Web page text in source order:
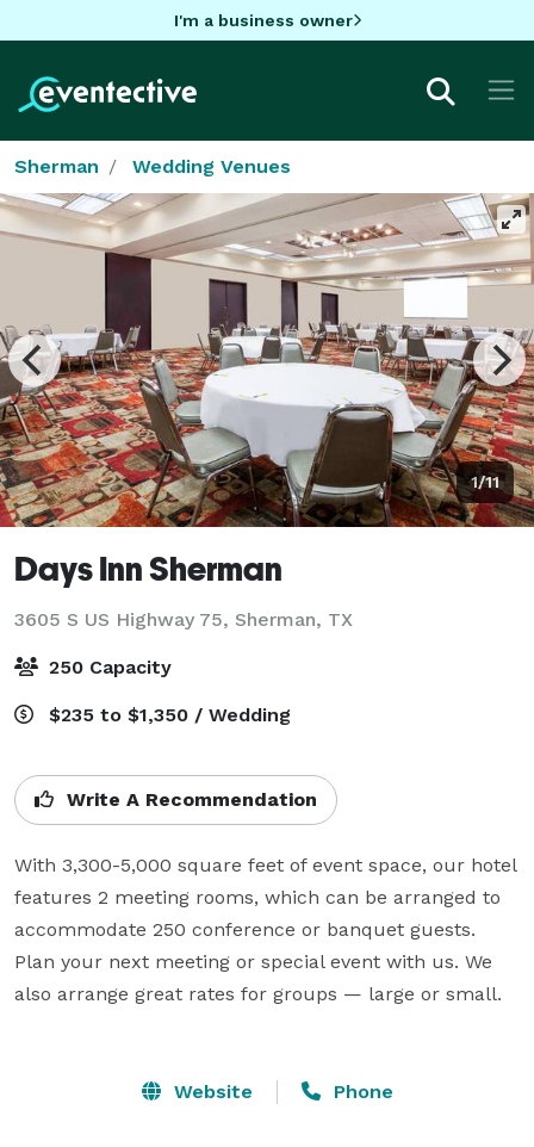
I'm a business owner
Sherman Wedding Venues
1/11
Days Inn Sherman
3605 S US Highway 75, Sherman, TX
250 Capacity
$235 to $1,350 / Wedding
Write A Recommendation
With 3,300-5,000 square feet of event space, our hotel
features 2 meeting rooms, which can be arranged to
accommodate 250 conference or banquet guests.
Plan your next meeting or special event with us. We
also arrange great rates for groups — large or small.
Website Phone